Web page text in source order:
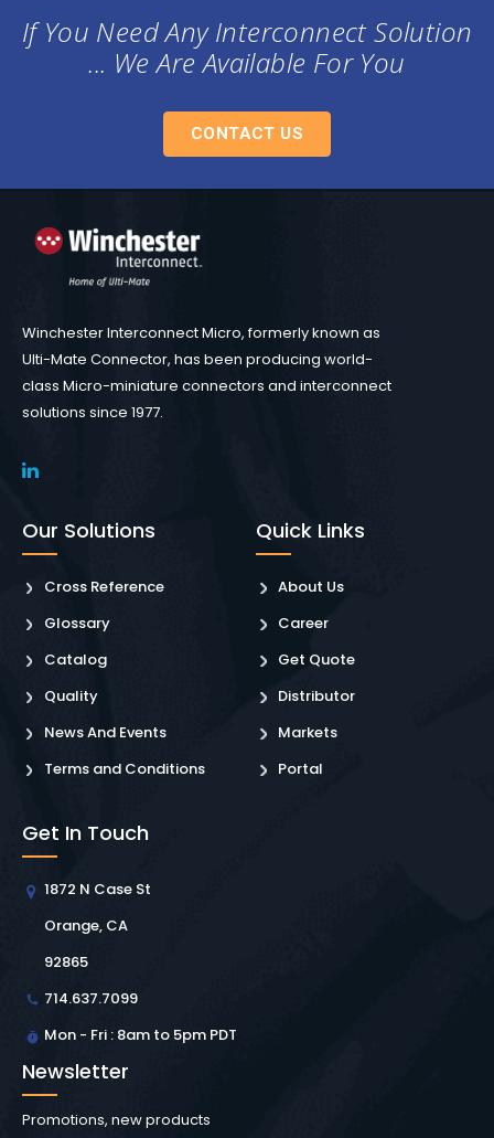
If You Need Any Interconnect Solution
... We Are Available For You
CONTACT US
Winchester Interconnect Micro, formerly known as
Ulti-Mate Connector, has been producing world-
class Micro-miniature connectors and interconnect
solutions since 1977.
Our Solutions
Cross Reference
Glossary
Catalog
Quality
News And Events
Terms and Conditions
Quick Links
About Us
Career
Get Quote
Distributor
Markets
Portal
Get In Touch
1872 N Case St
Orange, CA
92865
714.637.7099
Mon - Fri : 8am to 5pm PDT
Newsletter
Promotions, new products